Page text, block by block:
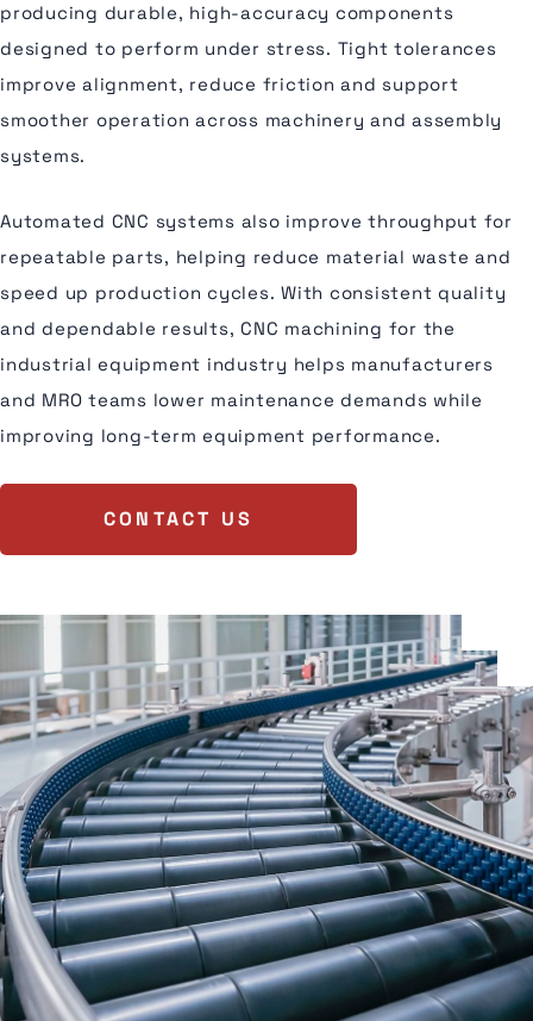
producing durable, high-accuracy components
designed to perform under stress. Tight tolerances
improve alignment, reduce friction and support
smoother operation across machinery and assembly
systems.
Automated CNC systems also improve throughput for
repeatable parts, helping reduce material waste and
speed up production cycles. With consistent quality
and dependable results, CNC machining for the
industrial equipment industry helps manufacturers
and MRO teams lower maintenance demands while
improving long-term equipment performance.
CONTACT US